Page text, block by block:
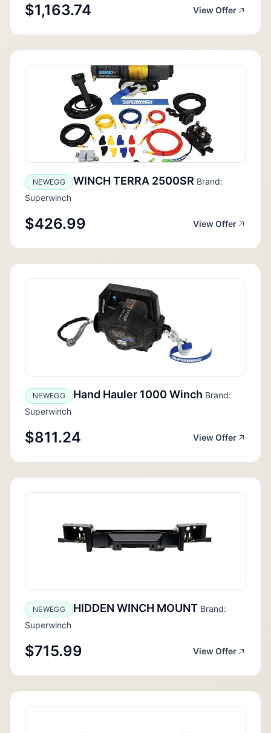
$1,163.74 View Offer
NEWEGG WINCH TERRA 2500SR Brand:
Superwinch
$426.99 View Offer
NEWEGG Hand Hauler 1000 Winch Brand:
Superwinch
$811.24 View Offer
NEWEGG HIDDEN WINCH MOUNTBrand:
Superwinch
$715.99 View Offer